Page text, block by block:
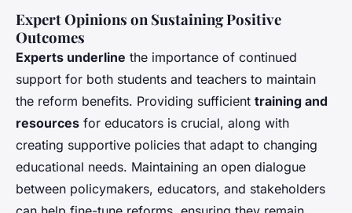
Expert Opinions on Sustaining Positive
Outcomes
Experts underline the importance of continued
support for both students and teachers to maintain
the reform benefits. Providing sufficient training and
resources for educators is crucial, along with
creating supportive policies that adapt to changing
educational needs. Maintaining an open dialogue
between policymakers, educators, and stakeholders